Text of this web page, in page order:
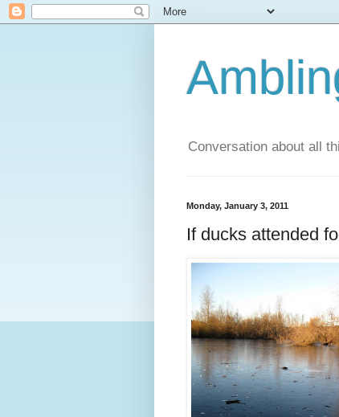
Conversation about all
Monday, January 3, 2011
If ducks attended